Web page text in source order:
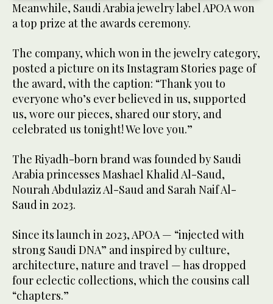
Meanwhile, Saudi Arabia jewelry label APOA won
a top prize at the awards ceremony.
The company, which won in the jewelry category,
posted a picture on its Instagram Stories page of
the award, with the caption: “Thank you to
everyone who’s ever believed in us, supported
us, wore our pieces, shared our story, and
celebrated us tonight! We love you.”
The Riyadh-born brand was founded by Saudi
Arabia princesses Mashael Khalid Al-Saud,
Nourah Abdulaziz Al-Saud and Sarah Naif Al-
Saud in 2023.
Since its launch in 2023, APOA — “injected with
strong Saudi DNA” and inspired by culture,
architecture, nature and travel — has dropped
four eclectic collections, which the cousins call
“chapters.”